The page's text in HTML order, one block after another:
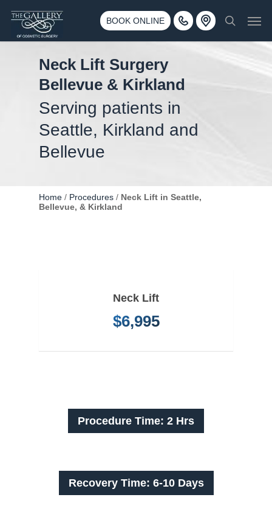
main
BOOK ONLINE
Call 425-775-3561
3500 188th St SW #670 Lynnwood, WA 98037
search
Neck Lift Surgery
Bellevue & Kirkland
Serving patients in
Seattle, Kirkland and
Bellevue
Home / Procedures / Neck Lift in Seattle,
Bellevue, & Kirkland
Neck Lift
$6,995
Procedure Time: 2 Hrs
Recovery Time: 6-10 Days